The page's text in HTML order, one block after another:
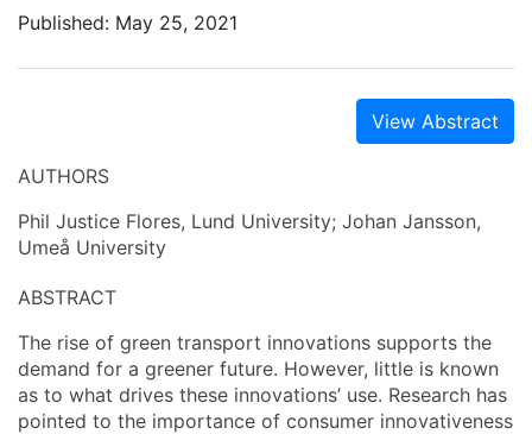
Published: May 25, 2021
View Abstract
AUTHORS
Phil Justice Flores, Lund University; Johan Jansson,
Umeå University
ABSTRACT
The rise of green transport innovations supports the
demand for a greener future. However, little is known
as to what drives these innovations’ use. Research has
pointed to the importance of consumer innovativeness